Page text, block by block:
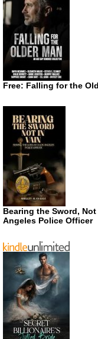
Free: Falling for the
Bearing the Sword,
Angeles Police Officer